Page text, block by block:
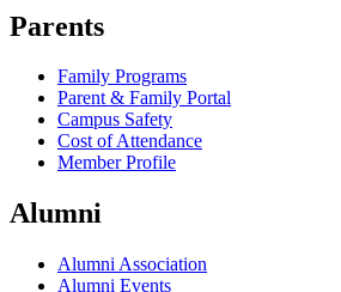
Parents
Family Programs
Parent & Family Portal
Campus Safety
Cost of Attendance
Member Profile
Alumni
Alumni Association
Alumni Events